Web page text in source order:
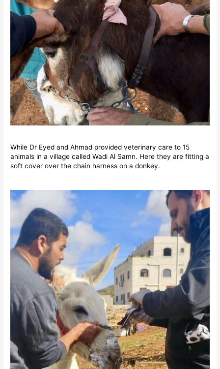
While Dr Eyed and Ahmad provided veterinary care to 15
animals in a village called Wadi Al Samn. Here they are fitting a
soft cover over the chain harness on a donkey.